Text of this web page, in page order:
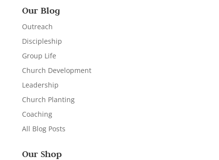
Our Blog
Outreach
Discipleship
Group Life
Church Development
Leadership
Church Planting
Coaching
All Blog Posts
Our Shop